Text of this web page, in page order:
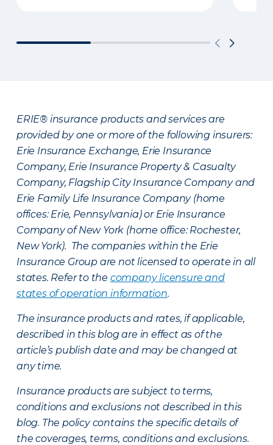
ERIE® insurance products and services are
provided by one or more of the following insurers:
Erie Insurance Exchange, Erie Insurance
Company, Erie Insurance Property & Casualty
Company, Flagship City Insurance Company and
Erie Family Life Insurance Company (home
offices: Erie, Pennsylvania) or Erie Insurance
Company of New York (home office: Rochester,
New York). The companies within the Erie
Insurance Group are not licensed to operate in all
states. Refer to the company licensure and
states of operation information.
The insurance products and rates, if applicable,
described in this blog are in effect as of the
article’s publish date and may be changed at
any time.
Insurance products are subject to terms,
conditions and exclusions not described in this
blog. The policy contains the specific details of
the coverages, terms, conditions and exclusions.